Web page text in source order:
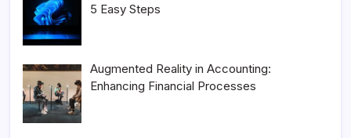
5 Easy Steps
Augmented Reality in Accounting:
Enhancing Financial Processes